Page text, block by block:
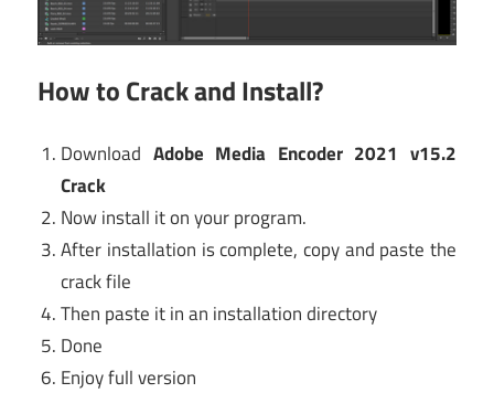
How to Crack and Install?
Download Adobe Media Encoder 2021 v15.2
Crack
Now install it on your program.
After installation is complete, copy and paste the
crack file
Then paste it in an installation directory
Done
Enjoy full version